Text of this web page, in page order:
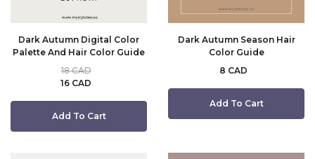
Dark Autumn Digital Color
Palette And Hair Color Guide
16 CAD
18 CAD
Add To Cart
Dark Autumn Season Hair
Color Guide
8 CAD
Add To Cart